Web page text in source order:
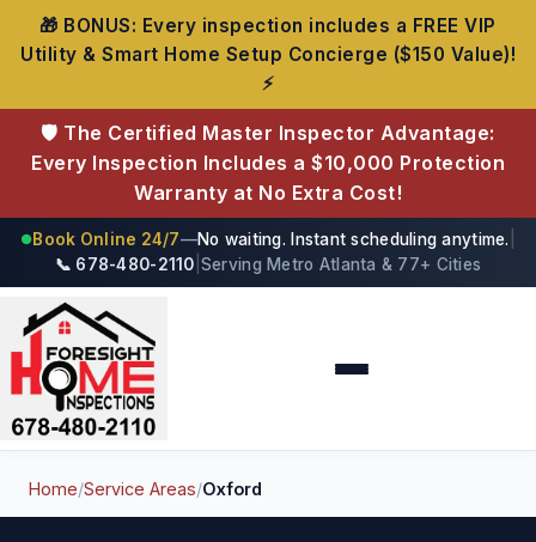
🎁 BONUS: Every inspection includes a FREE VIP
Utility & Smart Home Setup Concierge ($150 Value)!
⚡
🛡️ The Certified Master Inspector Advantage:
Every Inspection Includes a $10,000 Protection
Warranty at No Extra Cost!
●Book Online 24/7—No waiting. Instant scheduling anytime.
📞 678-480-2110 Serving Metro Atlanta & 77+ Cities
Foresight Home Inspections
Home/Service Areas/Oxford